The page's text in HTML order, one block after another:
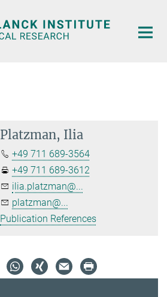
Platzman, Ilia
+49 711 689-3564
+49 711 689-3612
ilia.platzman@...
platzman@...
Publication References